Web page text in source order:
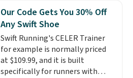
colors and sizes under $100
that we've seen in months.
There's only a few more days to
take advantage of this discount
and we expect some of the more
popular sizes to go fast.
Our Code Gets You 30% Off
Any Swift Shoe
Swift Running's CELER Trainer
for example is normally priced
at $109.99, and it is built
specifically for runners with